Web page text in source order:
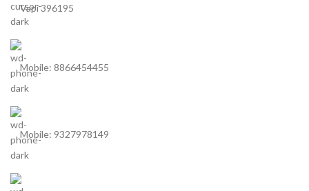
Vapi 396195
Mobile: 8866454455
Mobile: 9327978149